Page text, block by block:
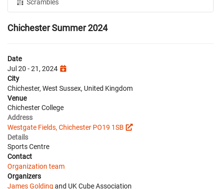
Scrambles
Chichester Summer 2024
Date
Jul 20 - 21, 2024
City
Chichester, West Sussex, United Kingdom
Venue
Chichester College
Address
Westgate Fields, Chichester PO19 1SB
Details
Sports Centre
Contact
Organization team
Organizers
James Golding and UK Cube Association